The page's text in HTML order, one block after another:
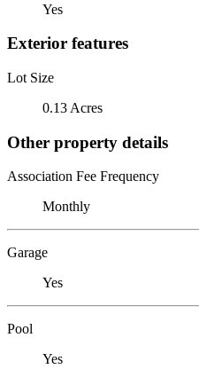
Yes
Exterior features
Lot Size
0.13 Acres
Other property details
Association Fee Frequency
Monthly
Garage
Yes
Pool
Yes